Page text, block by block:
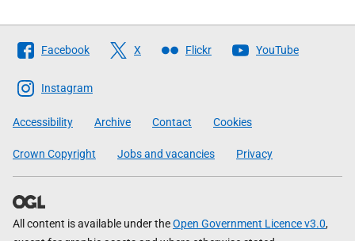
Follow
The
Scottish
Government
Facebook X Flickr YouTube
Instagram
Accessibility Archive Contact Cookies
Crown Copyright Jobs and vacancies Privacy
All content is available under theOpen Government Licence v3.0,